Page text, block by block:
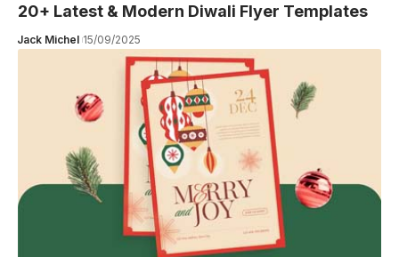
20+ Latest & Modern Diwali Flyer Templates
Jack Michel 15/09/2025